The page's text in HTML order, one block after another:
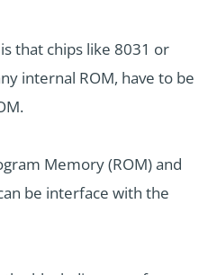
that chips like 8031 or
internal ROM, have to be
Memory (ROM) and
be interface with the